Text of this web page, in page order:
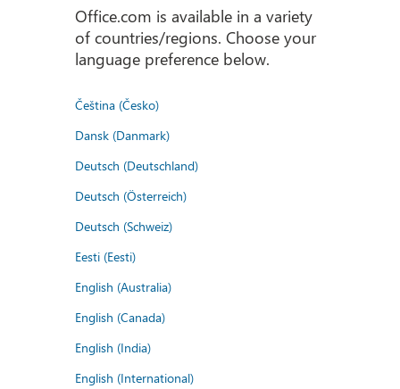
Office.com is available in a variety
of countries/regions. Choose your
language preference below.
Čeština (Česko)
Dansk (Danmark)
Deutsch (Deutschland)
Deutsch (Österreich)
Deutsch (Schweiz)
Eesti (Eesti)
English (Australia)
English (Canada)
English (India)
English (International)